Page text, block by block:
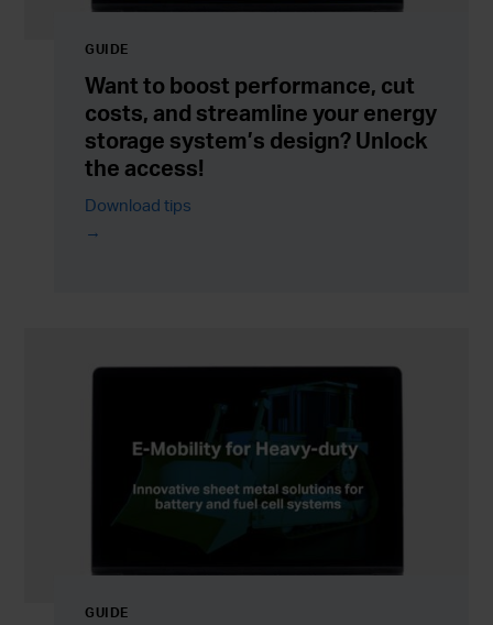
GUIDE
Want to boost performance, cut
costs, and streamline your energy
storage system’s design? Unlock
the access!
Download tips
GUIDE